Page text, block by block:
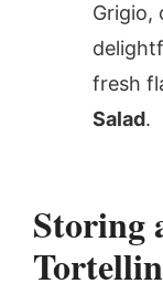
Grigio,
fresh
Salad.
Storing